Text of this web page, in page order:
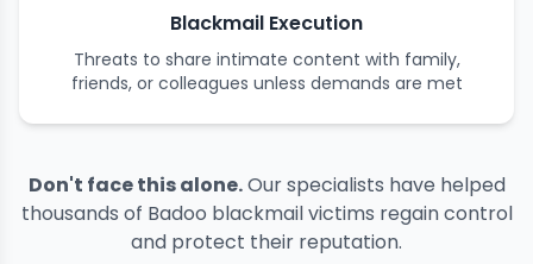
Blackmail Execution
Threats to share intimate content with family,
friends, or colleagues unless demands are met
Don't face this alone.Our specialists have helped
thousands of Badoo blackmail victims regain control
and protect their reputation.